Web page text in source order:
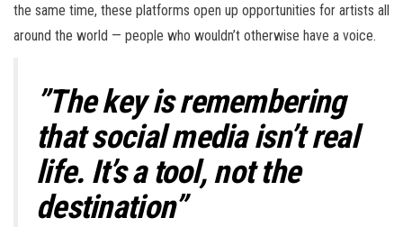
the same time, these platforms open up opportunities for artists all
around the world — people who wouldn’t otherwise have a voice.
”The key is remembering
that social media isn’t real
life. It’s a tool, not the
destination”